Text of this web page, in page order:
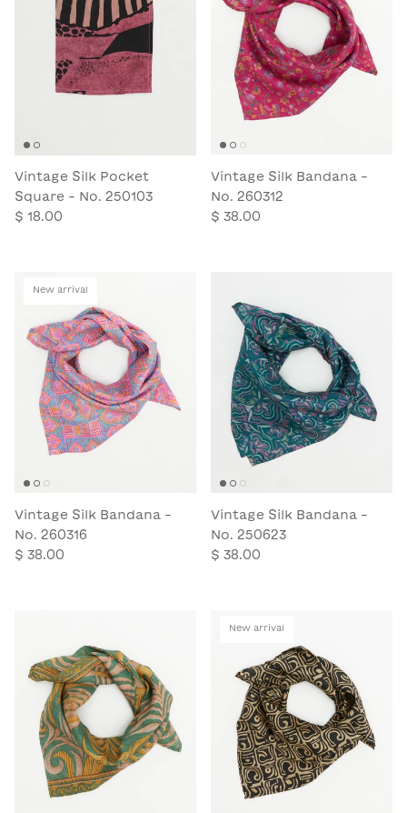
Vintage Silk Pocket
Square - No. 250103
$ 18.00
Vintage Silk Bandana -
No. 260312
$ 38.00
New arrival
Vintage Silk Bandana -
No. 260316
$ 38.00
Vintage Silk Bandana -
No. 250623
$ 38.00
New arrival